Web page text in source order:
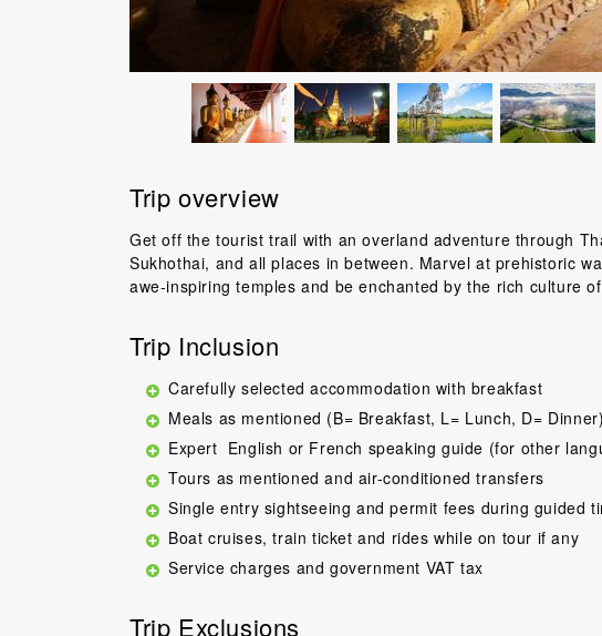
Trip overview
Get off the tourist trail with an overland adventure through
Sukhothai, and all places in between. Marvel at prehistoric
awe-inspiring temples and be enchanted by the rich culture
Trip Inclusion
Carefully selected accommodation with breakfast
Meals as mentioned (B= Breakfast, L= Lunch, D= Dinner)
Expert English or French speaking guide (for other
Tours as mentioned and air-conditioned transfers
Single entry sightseeing and permit fees during guided
Boat cruises, train ticket and rides while on tour if any
Service charges and government VAT tax
Trip Exclusions